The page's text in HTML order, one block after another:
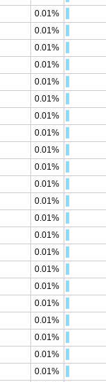
0.01%
0.01%
0.01%
0.01%
0.01%
0.01%
0.01%
0.01%
0.01%
0.01%
0.01%
0.01%
0.01%
0.01%
0.01%
0.01%
0.01%
0.01%
0.01%
0.01%
0.01%
0.01%